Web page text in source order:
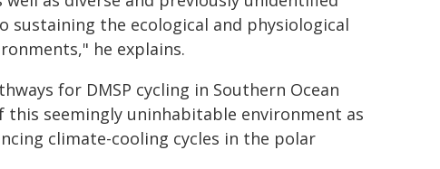
sustaining the ecological and physiological
he explains.
for DMSP cycling in Southern Ocean
seemingly uninhabitable environment as
climate-cooling cycles in the polar